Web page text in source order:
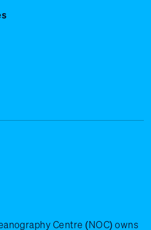
Centre (NOC) owns